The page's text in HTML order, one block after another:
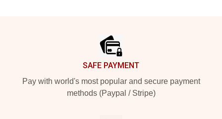
SAFE PAYMENT
Pay with world's most popular and secure payment
methods (Paypal / Stripe)